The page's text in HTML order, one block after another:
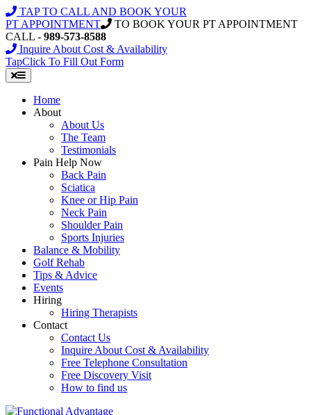
Skip
to
content
TAP TO CALL AND BOOK YOUR
PT APPOINTMENT
TO BOOK YOUR PT APPOINTMENT
CALL - 989-573-8588
Inquire About Cost & Availability
TapClick To Fill Out Form
Home
About
About Us
The Team
Testimonials
Pain Help Now
Back Pain
Sciatica
Knee or Hip Pain
Neck Pain
Shoulder Pain
Sports Injuries
Balance & Mobility
Golf Rehab
Tips & Advice
Events
Hiring
Hiring Therapists
Contact
Contact Us
Inquire About Cost & Availability
Free Telephone Consultation
Free Discovery Visit
How to find us